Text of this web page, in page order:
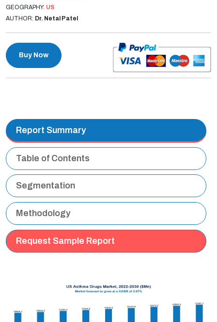
GEOGRAPHY: US
AUTHOR: Dr. Netal Patel
Buy Now
Report Summary
Table of Contents
Segmentation
Methodology
Request Sample Report